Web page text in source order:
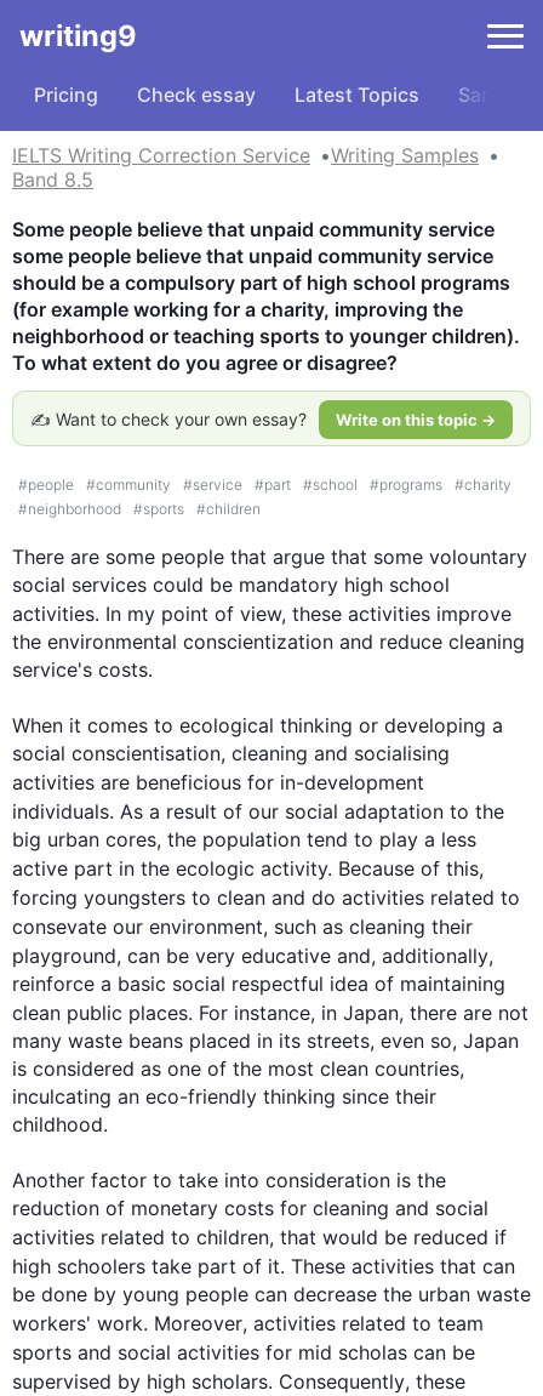
writing9
Pricing Check essay Latest Topics Samples
IELTS Writing Correction Service
Writing Samples
Band 8.5
Some people believe that unpaid community service
some people believe that unpaid community service
should be a compulsory part of high school programs
(for example working for a charity, improving the
neighborhood or teaching sports to younger children).
To what extent do you agree or disagree?
✍️ Want to check your own essay? Write on this topic →
#people #community #service #part #school #programs #charity
#neighborhood #sports #children
There are some people that argue that some volountary
social services could be mandatory high school
activities. In my point of view, these activities improve
the environmental conscientization and reduce cleaning
service's costs.
When it comes to ecological thinking or developing a
social conscientisation, cleaning and socialising
activities are beneficious for in-development
individuals. As a result of our social adaptation to the
big urban cores, the population tend to play a less
active part in the ecologic activity. Because of this,
forcing youngsters to clean and do activities related to
consevate our environment, such as cleaning their
playground, can be very educative and, additionally,
reinforce a basic social respectful idea of maintaining
clean public places. For instance, in Japan, there are not
many waste beans placed in its streets, even so, Japan
is considered as one of the most clean countries,
inculcating an eco-friendly thinking since their
childhood.
Another factor to take into consideration is the
reduction of monetary costs for cleaning and social
activities related to children, that would be reduced if
high schoolers take part of it. These activities that can
be done by young people can decrease the urban waste
workers' work. Moreover, activities related to team
sports and social activities for mid scholas can be
supervised by high scholars. Consequently, these